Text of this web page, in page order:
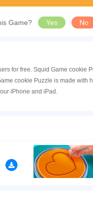
Game? Yes No
for free. Squid Game cookie
cookie Puzzle is made with
iPhone and iPad.
candy - hearts, flowers,
The game can be played
, Brain games.